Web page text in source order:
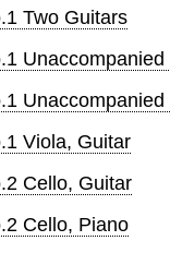
Two Guitars
Unaccompanied
Unaccompanied
Viola, Guitar
Cello, Guitar
Cello, Piano